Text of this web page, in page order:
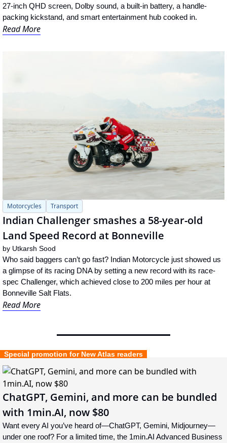
27-inch QHD screen, Dolby sound, a built-in battery, a handle-
packing kickstand, and smart entertainment hub cooked in.
Read More
Motorcycles Transport
Indian Challenger smashes a 58-year-old
Land Speed Record at Bonneville
by Utkarsh Sood
Who said baggers can’t go fast? Indian Motorcycle just showed us
a glimpse of its racing DNA by setting a new record with its race-
spec Challenger, which achieved close to 200 miles per hour at
Bonneville Salt Flats.
Read More
  Special promotion for New Atlas readers
ChatGPT, Gemini, and more can be bundled
with 1min.AI, now $80
Want every AI you’ve heard of—ChatGPT, Gemini, Midjourney—
under one roof? For a limited time, the 1min.AI Advanced Business